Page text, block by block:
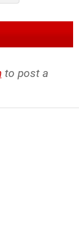
to post a